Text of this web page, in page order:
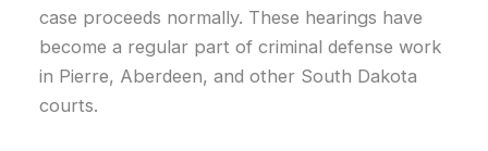
case proceeds normally. These hearings have
become a regular part of criminal defense work
in Pierre, Aberdeen, and other South Dakota
courts.